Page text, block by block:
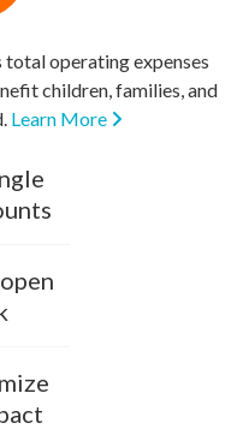
operating expenses
children, families, and
Learn More